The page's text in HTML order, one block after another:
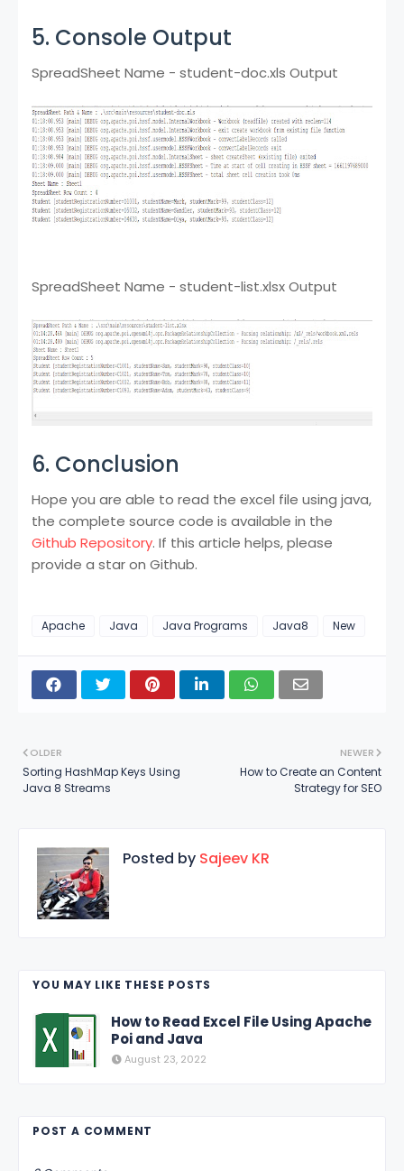
5. Console Output
SpreadSheet Name - student-doc.xls Output
SpreadSheet Name - student-list.xlsx Output
6. Conclusion
Hope you are able to read the excel file using java,
the complete source code is available in the
Github Repository. If this article helps, please
provide a star on Github.
Apache Java Java Programs Java8 New
NEWER
How to Create an Content
Strategy for SEO
OLDER
Sorting HashMap Keys Using
Java 8 Streams
Posted by Sajeev KR
YOU MAY LIKE THESE POSTS
How to Read Excel File Using Apache
Poi and Java
August 23, 2022
POST A COMMENT